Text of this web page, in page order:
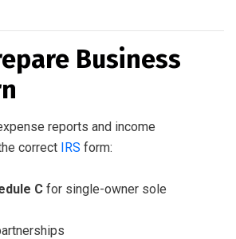
Business
reports and income
correct IRS form:
C for single-owner sole